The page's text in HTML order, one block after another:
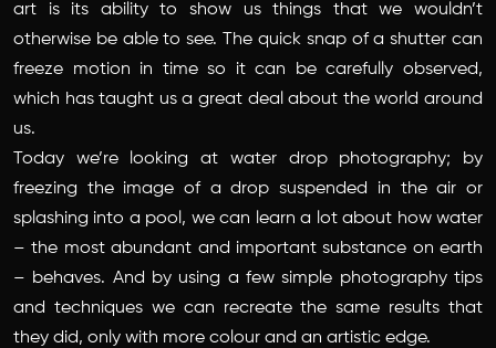
art is its ability to show us things that we wouldn’t
otherwise be able to see. The quick snap of a shutter can
freeze motion in time so it can be carefully observed,
which has taught us a great deal about the world around
us.
Today we’re looking at water drop photography; by
freezing the image of a drop suspended in the air or
splashing into a pool, we can learn a lot about how water
– the most abundant and important substance on earth
– behaves. And by using a few simple photography tips
and techniques we can recreate the same results that
they did, only with more colour and an artistic edge.